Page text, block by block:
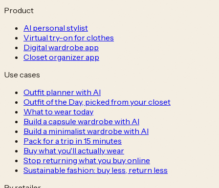
Product
AI personal stylist
Virtual try-on for clothes
Digital wardrobe app
Closet organizer app
Use cases
Outfit planner with AI
Outfit of the Day, picked from your closet
What to wear today
Build a capsule wardrobe with AI
Build a minimalist wardrobe with AI
Pack for a trip in 15 minutes
Buy what you'll actually wear
Stop returning what you buy online
Sustainable fashion: buy less, return less